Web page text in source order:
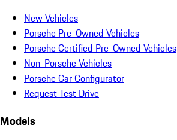
New Vehicles
Porsche Pre-Owned Vehicles
Porsche Certified Pre-Owned Vehicles
Non-Porsche Vehicles
Porsche Car Configurator
Request Test Drive
Models